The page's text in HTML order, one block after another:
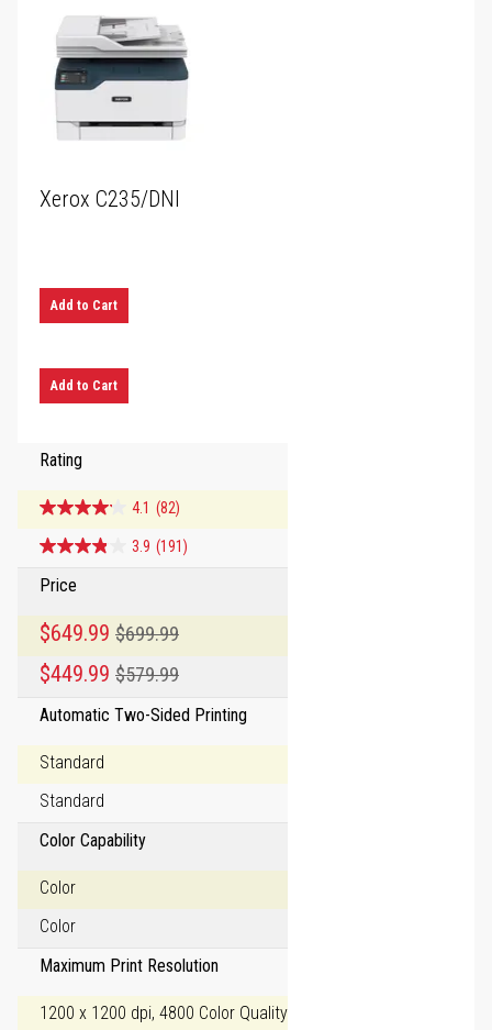
Xerox C235/DNI
Add to Cart
Add to Cart
Rating
4.1 (82)
3.9 (191)
Price
Special Price
$649.99 Regular Price
$699.99
Special Price
$449.99 Regular Price
$579.99
Automatic Two-Sided Printing
Standard
Standard
Color Capability
Color
Color
Maximum Print Resolution
1200 x 1200 dpi, 4800 Color Quality